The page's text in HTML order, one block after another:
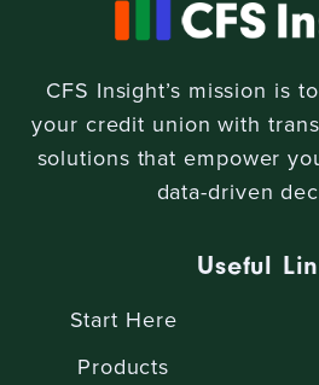
CFS Insight’s mission is
your credit union with
solutions that empower
data-driven
Useful
Start Here
Products